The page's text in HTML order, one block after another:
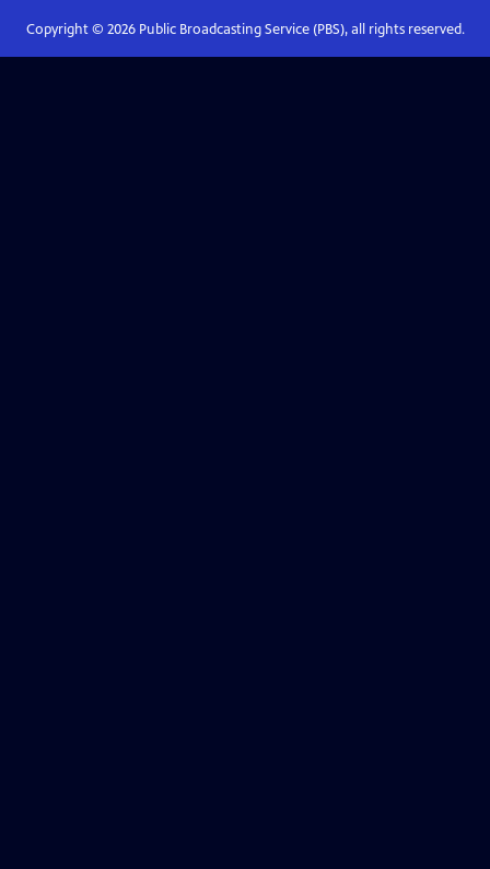
Copyright © 2026Public Broadcasting Service (PBS), all rights reserved.